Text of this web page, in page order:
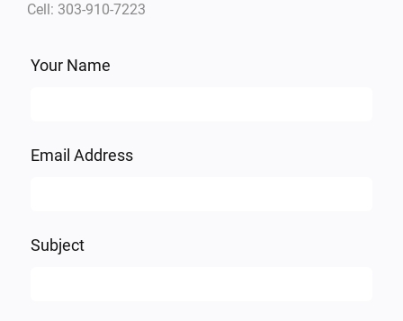
Cell: 303-910-7223
Leave
Your Name
Email Address
Subject